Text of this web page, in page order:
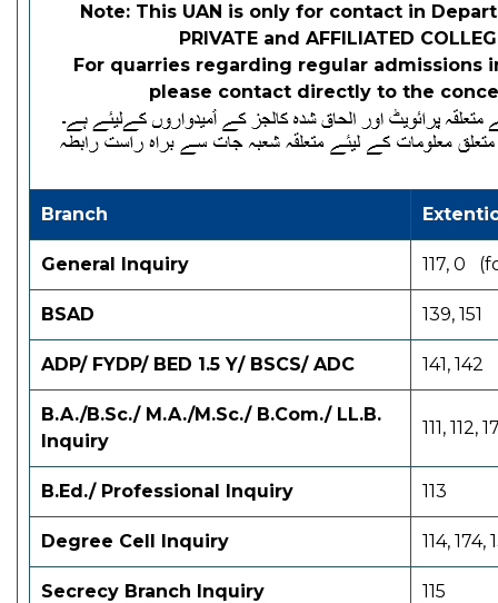
Note: This UAN is only for contact in
PRIVATE and AFFILIATED
For quarries regarding regular admissions
please contact directly to the
Branch
General Inquiry 117, 0
BSAD 139, 151
ADP/ FYDP/ BED 1.5 Y/ BSCS/ ADC 141, 142
B.A./B.Sc./ M.A./M.Sc./B.Com./ LL.B.
Inquiry
111, 112,
B.Ed./ Professional Inquiry 113
Degree Cell Inquiry 114,
Secrecy Branch Inquiry 115